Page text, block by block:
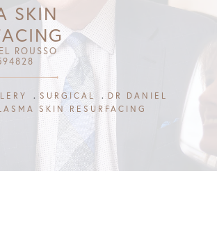
SKIN
ROUSSO
SURGICAL
DR DANIEL
SKIN RESURFACING